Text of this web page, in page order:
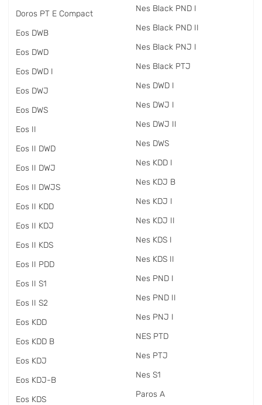
Doros PT E Compact
Eos DWB
Eos DWD
Eos DWD I
Eos DWJ
Eos DWS
Eos II
Eos II DWD
Eos II DWJ
Eos II DWJS
Eos II KDD
Eos II KDJ
Eos II KDS
Eos II PDD
Eos II S1
Eos II S2
Eos KDD
Eos KDD B
Eos KDJ
Eos KDJ-B
Eos KDS
Nes Black PND I
Nes Black PND II
Nes Black PNJ I
Nes Black PTJ
Nes DWD I
Nes DWJ I
Nes DWJ II
Nes DWS
Nes KDD I
Nes KDJ B
Nes KDJ I
Nes KDJ II
Nes KDS I
Nes KDS II
Nes PND I
Nes PND II
Nes PNJ I
NES PTD
Nes PTJ
Nes S1
Paros A